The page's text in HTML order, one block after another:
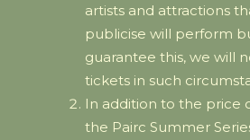
artists and attractions
publicise will perform
guarantee this, we will
tickets in such
In addition to the price
the Pairc Summer